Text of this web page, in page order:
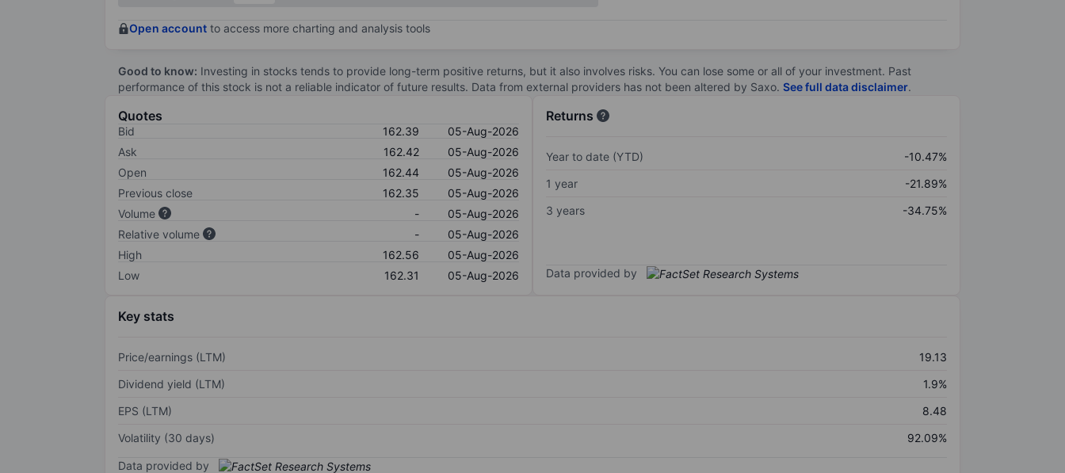
Open account to access more charting and analysis tools
Good to know: Investing in stocks tends to provide long-term positive returns, but it also involves risks. You can lose some or all of your investment. Past
performance of this stock is not a reliable indicator of future results. Data from external providers has not been altered by Saxo. See full data disclaimer.
Quotes
Bid 162.39
05-Aug-2026
Ask
162.42
05-Aug-2026
Open
162.44
05-Aug-2026
Previous close
162.35
05-Aug-2026
Volume
-
05-Aug-2026
Relative volume
-
05-Aug-2026
High
162.56
05-Aug-2026
Low
162.31 05-Aug-2026
Returns
Year to date (YTD)
-10.47%
1 year
-21.89%
3 years
-34.75%
Data provided by
Key stats
Price/earnings (LTM)
19.13
Dividend yield (LTM)
1.9%
EPS (LTM)
8.48
Volatility (30 days)
92.09%
Data provided by